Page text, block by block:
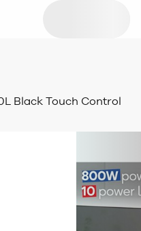
Black Touch Control